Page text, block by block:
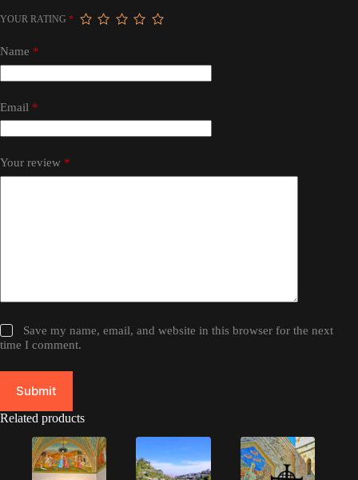
YOUR RATING *
Name *
Email *
Your review *
Save my name, email, and website in this browser for the next
time I comment.
Submit
Related products